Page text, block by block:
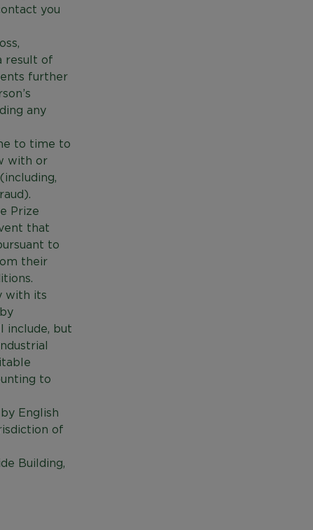
you
result of
further
any
to time to
with or
Prize
that
to
their
with its
include, but
to
English
of
Building,